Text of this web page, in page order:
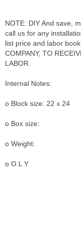
NOTE: DIY And save,
call us for any
list price and labor
COMPANY, TO
LABOR.
Internal Notes:
o Block size: 22 x 24
o Box size:
o Weight:
o O.L Y